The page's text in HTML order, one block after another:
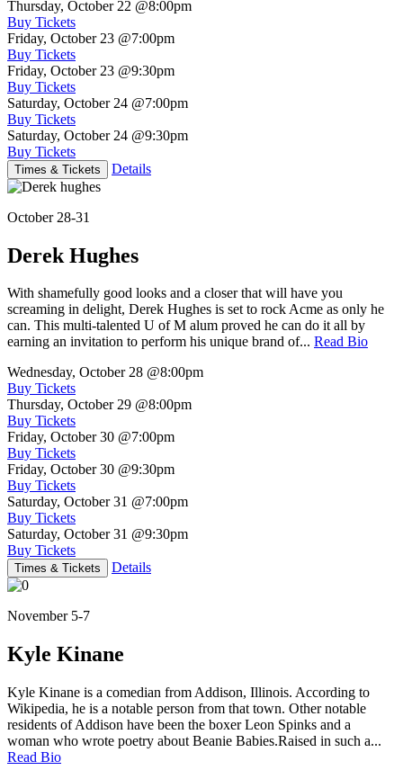
Thursday, October 22 @8:00pm
Buy Tickets
Friday, October 23 @7:00pm
Buy Tickets
Friday, October 23 @9:30pm
Buy Tickets
Saturday, October 24 @7:00pm
Buy Tickets
Saturday, October 24 @9:30pm
Buy Tickets
Times & Tickets Details
October 28-31
Derek Hughes
With shamefully good looks and a closer that will have you
screaming in delight, Derek Hughes is set to rock Acme as only he
can. This multi-talented U of M alum proved he can do it all by
earning an invitation to perform his unique brand of... Read Bio
Wednesday, October 28 @8:00pm
Buy Tickets
Thursday, October 29 @8:00pm
Buy Tickets
Friday, October 30 @7:00pm
Buy Tickets
Friday, October 30 @9:30pm
Buy Tickets
Saturday, October 31 @7:00pm
Buy Tickets
Saturday, October 31 @9:30pm
Buy Tickets
Times & Tickets Details
November 5-7
Kyle Kinane
Kyle Kinane is a comedian from Addison, Illinois. According to
Wikipedia, he is a notable person from that town. Other notable
residents of Addison have been the boxer Leon Spinks and a
woman who wrote poetry about Beanie Babies.Raised in such a...
Read Bio